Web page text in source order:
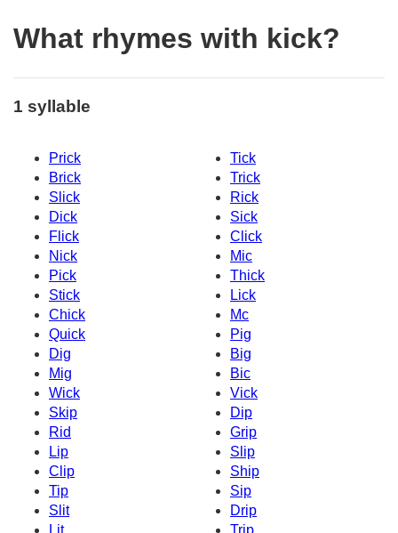
What rhymes with kick?
1 syllable
Prick
Tick
Brick
Trick
Slick
Rick
Dick
Sick
Flick
Click
Nick
Mic
Pick
Thick
Stick
Lick
Chick
Mc
Quick
Pig
Dig
Big
Mig
Bic
Wick
Vick
Skip
Dip
Rid
Grip
Lip
Slip
Clip
Ship
Tip
Sip
Slit
Drip